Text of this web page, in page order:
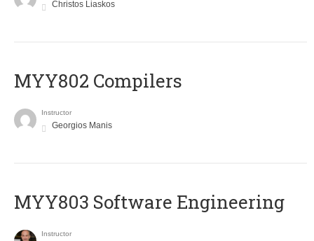
Christos Liaskos
MYY802 Compilers
Instructor
Georgios Manis
MYY803 Software Engineering
Instructor